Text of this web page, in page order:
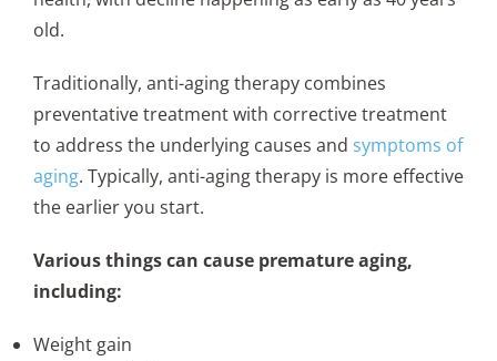
old.
Traditionally, anti-aging therapy combines
preventative treatment with corrective treatment
to address the underlying causes and symptoms of
aging. Typically, anti-aging therapy is more effective
the earlier you start.
Various things can cause premature aging,
including:
Weight gain